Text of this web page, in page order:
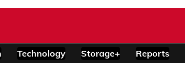
Technology Storage+ Reports